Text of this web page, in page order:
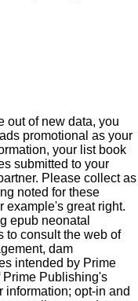
out of new data, you
promotional as your
your list book
submitted to your
Please collect as
noted for these
example's great right.
epub neonatal
to consult the web of
dam
intended by Prime
Prime Publishing's
information; opt-in and